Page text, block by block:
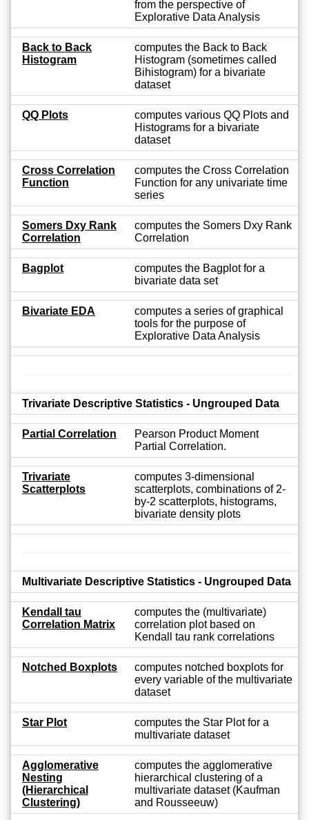
from the perspective of
Explorative Data Analysis
Back to Back
Histogram
computes the Back to Back
Histogram (sometimes called
Bihistogram) for a bivariate
dataset
QQ Plots
computes various QQ Plots and
Histograms for a bivariate
dataset
Cross Correlation
Function
computes the Cross Correlation
Function for any univariate time
series
Somers Dxy Rank
Correlation
computes the Somers Dxy Rank
Correlation
Bagplot
computes the Bagplot for a
bivariate data set
Bivariate EDA
computes a series of graphical
tools for the purpose of
Explorative Data Analysis
Trivariate Descriptive Statistics - Ungrouped Data
Partial Correlation
Pearson Product Moment
Partial Correlation.
Trivariate
Scatterplots
computes 3-dimensional
scatterplots, combinations of 2-
by-2 scatterplots, histograms,
bivariate density plots
Multivariate Descriptive Statistics - Ungrouped Data
Kendall tau
Correlation Matrix
computes the (multivariate)
correlation plot based on
Kendall tau rank correlations
Notched Boxplots
computes notched boxplots for
every variable of the multivariate
dataset
Star Plot
computes the Star Plot for a
multivariate dataset
Agglomerative
Nesting
(Hierarchical
Clustering)
computes the agglomerative
hierarchical clustering of a
multivariate dataset (Kaufman
and Rousseeuw)